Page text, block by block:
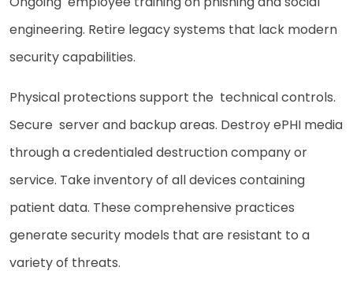
engineering. Retire legacy systems that lack modern
security capabilities.
Physical protections support the technical controls.
Secure server and backup areas. Destroy ePHI media
through a credentialed destruction company or
service. Take inventory of all devices containing
patient data. These comprehensive practices
generate security models that are resistant to a
variety of threats.